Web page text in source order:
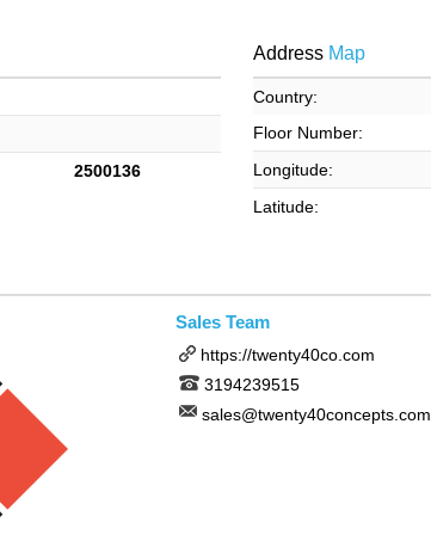
2500136
AddressMap
Country:
Floor Number:
Longitude:
Latitude:
Sales Team
https://twenty40co.com
3194239515
sales@twenty40concepts.com